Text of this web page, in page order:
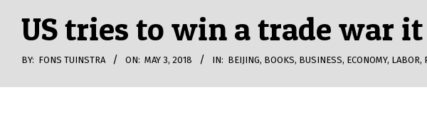
BUREAU
Menu
US tries to win a trade war
BY: FONS TUINSTRA ON: MAY 3, 2018 IN: BEIJING, BOOKS, BUSINESS, ECONOMY, LABOR,